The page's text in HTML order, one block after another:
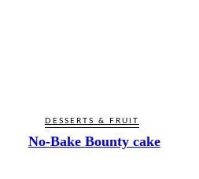
DESSERTS & FRUIT
No-Bake Bounty cake